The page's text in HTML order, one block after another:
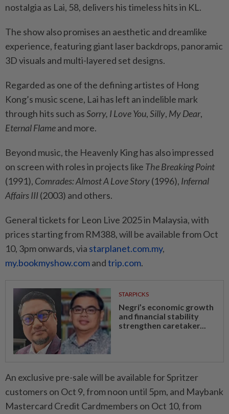
nostalgia as Lai, 58, delivers his timeless hits in KL.
The show also promises an aesthetic and dreamlike
experience, featuring giant laser backdrops, panoramic
3D visuals and multi-layered set designs.
Regarded as one of the defining artistes of Hong
Kong’s music scene, Lai has left an indelible mark
through hits such asSorry, I Love You,Silly, My Dear,
Eternal Flameand more.
Beyond music, the Heavenly King has also impressed
on screen with roles in projects like The Breaking Point
(1991), Comrades: Almost A Love Story(1996), Infernal
Affairs III(2003) and others.
General tickets for Leon Live 2025 in Malaysia, with
prices starting from RM388, will be available from Oct
10, 3pm onwards, via starplanet.com.my,
my.bookmyshow.comandtrip.com.
STARPICKS
Negri’s economic growth
and financial stability
strengthen caretaker...
An exclusive pre-sale will be available for Spritzer
customers on Oct 9, from noon until 5pm, and Maybank
Mastercard Credit Cardmembers on Oct 10, from